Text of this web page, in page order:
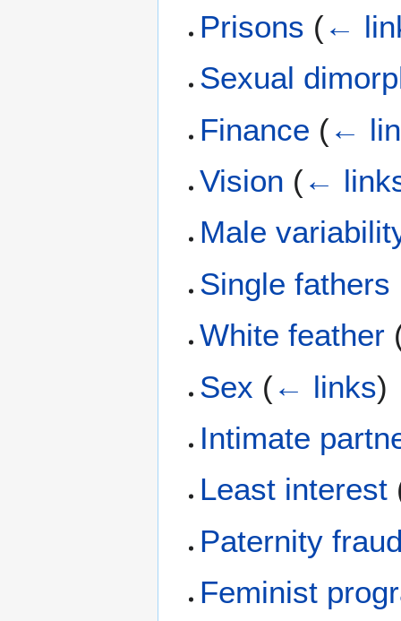
Prisons (←
Sexual
Finance (←
Vision (←
Male
Single fathers
White feather
Sex (← links)
Intimate
Least interest
Paternity
Feminist